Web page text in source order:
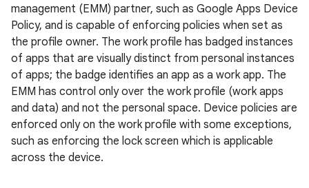
management (EMM) partner, such as Google Apps Device
Policy, and is capable of enforcing policies when set as
the profile owner. The work profile has badged instances
of apps that are visually distinct from personal instances
of apps; the badge identifies an app as a work app. The
EMM has control only over the work profile (work apps
and data) and not the personal space. Device policies are
enforced only on the work profile with some exceptions,
such as enforcing the lock screen which is applicable
across the device.